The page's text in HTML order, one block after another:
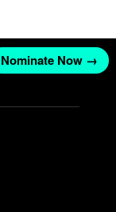
Nominate Now →